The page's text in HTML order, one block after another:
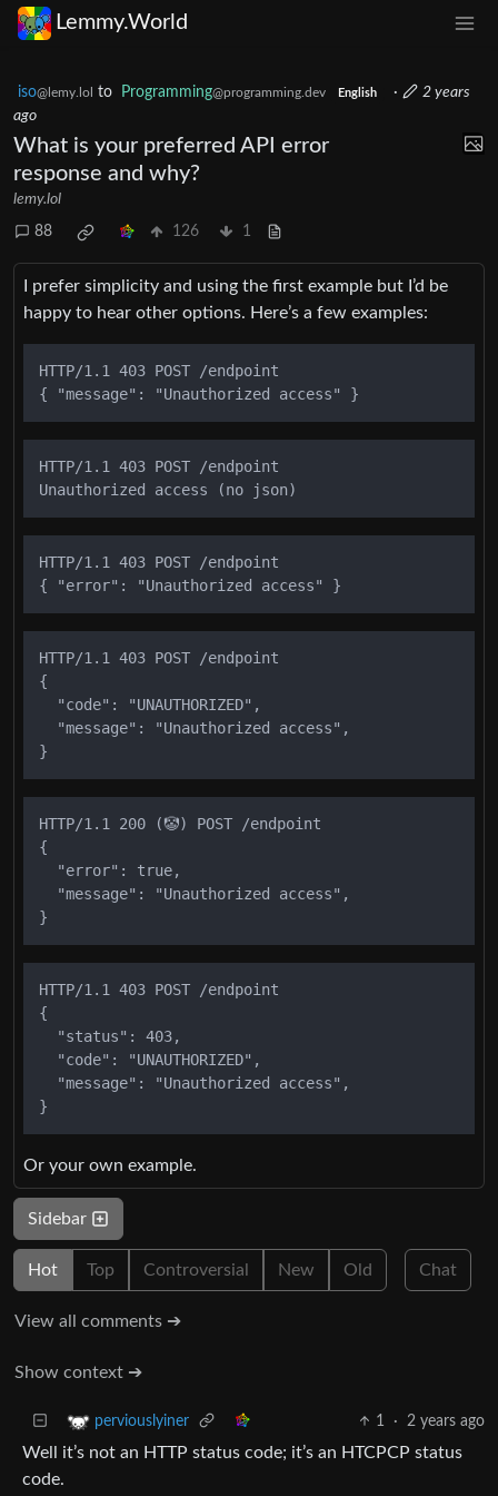
Lemmy.World
iso@lemy.lol to Programming@programming.dev English ·
2 years
ago
What is your preferred API error
response and why?
lemy.lol
88 126 1
I prefer simplicity and using the first example but I’d be
happy to hear other options. Here’s a few examples:
HTTP/1.1 403 POST /endpoint
HTTP/1.1 403 POST /endpoint
HTTP/1.1 403 POST /endpoint
HTTP/1.1 403 POST /endpoint
{
  "code": "UNAUTHORIZED",
  "message": "Unauthorized access",
HTTP/1.1 200 (🤡) POST /endpoint
{
  "error": true,
  "message": "Unauthorized access",
HTTP/1.1 403 POST /endpoint
{
  "status": 403,
  "code": "UNAUTHORIZED",
  "message": "Unauthorized access",
Or your own example.
Sidebar
Hot Top Controversial New Old Chat
View all comments ➔
Show context ➔
perviouslyiner 1 · 2 years ago
Well it’s not an HTTP status code; it’s an HTCPCP status
code.